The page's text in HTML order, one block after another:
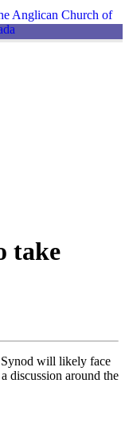
take
Synod will likely face
discussion around the